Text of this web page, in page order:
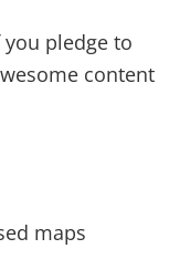
pledge to
content
maps